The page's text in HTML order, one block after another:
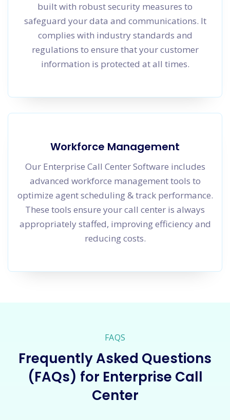
built with robust security measures to
safeguard your data and communications. It
complies with industry standards and
regulations to ensure that your customer
information is protected at all times.
Workforce Management
Our Enterprise Call Center Software includes
advanced workforce management tools to
optimize agent scheduling & track performance.
These tools ensure your call center is always
appropriately staffed, improving efficiency and
reducing costs.
FAQS
Frequently Asked Questions
(FAQs) for Enterprise Call
Center